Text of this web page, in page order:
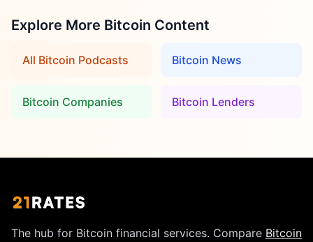
Explore More Bitcoin Content
All Bitcoin Podcasts Bitcoin News
Bitcoin Companies Bitcoin Lenders
The hub for Bitcoin financial services. Compare Bitcoin